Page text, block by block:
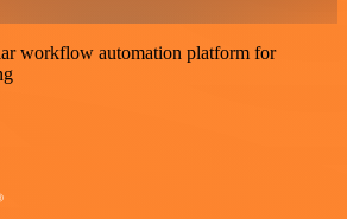
workflow automation platform for